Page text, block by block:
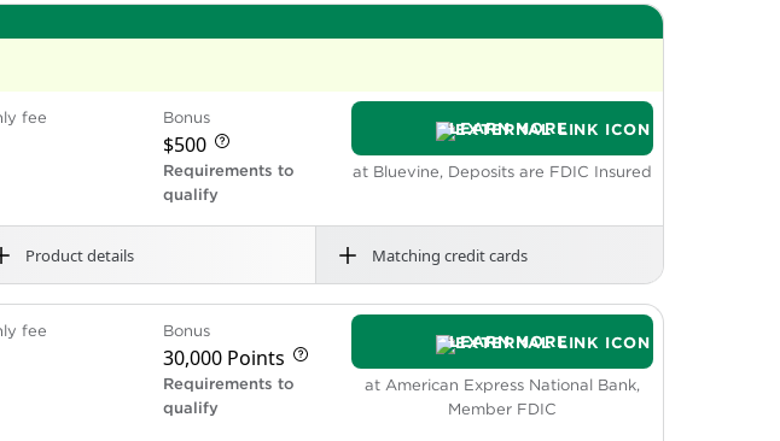
fee Bonus
$500
Requirements to
qualify
LEARN MORE
at Bluevine, Deposits are FDIC Insured
Product details Matching credit cards
No fee-free cash deposits.
Fee for using out-of-network ATMs.
Does not offer jointly-owned accounts.
or transaction fees and does not require a minimum opening
interest on account balances up to and including $250,000.
$0
fee Bonus
30,000 Points
Requirements to
qualify
LEARN MORE
at American Express National Bank,
Member FDIC